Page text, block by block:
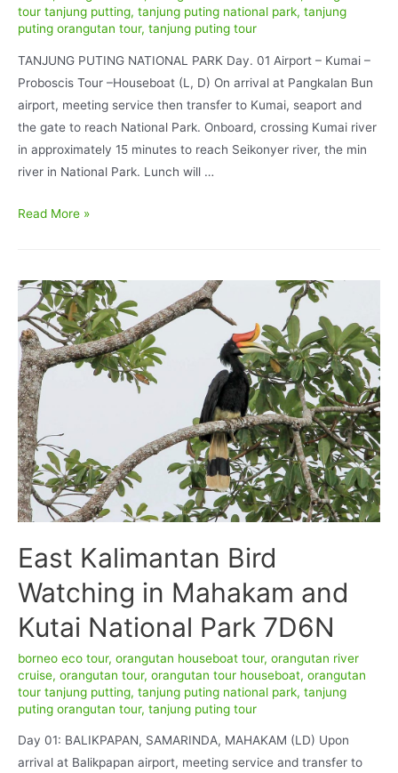
tour tanjung putting, tanjung puting national park, tanjung
puting orangutan tour, tanjung puting tour
TANJUNG PUTING NATIONAL PARK Day. 01 Airport – Kumai –
Proboscis Tour –Houseboat (L, D) On arrival at Pangkalan Bun
airport, meeting service then transfer to Kumai, seaport and
the gate to reach National Park. Onboard, crossing Kumai river
in approximately 15 minutes to reach Seikonyer river, the min
river in National Park. Lunch will …
Orangutan
and
Dayak
Culture
experience
6D/5N
Read More »
East Kalimantan Bird
Watching in Mahakam and
Kutai National Park 7D6N
borneo eco tour, orangutan houseboat tour, orangutan river
cruise, orangutan tour, orangutan tour houseboat, orangutan
tour tanjung putting, tanjung puting national park, tanjung
puting orangutan tour, tanjung puting tour
Day 01: BALIKPAPAN, SAMARINDA, MAHAKAM (LD) Upon
arrival at Balikpapan airport, meeting service and transfer to